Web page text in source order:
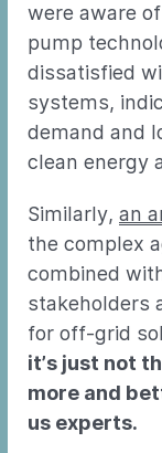
were aware
pump
dissatisfied
systems,
demand and
clean energy
Similarly, an
the complex
combined
stakeholders
for off-grid
it’s just not
more and
us experts.